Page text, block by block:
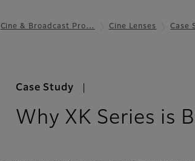
Cine & Broadcast Pro… Cine Lenses Case
Case Study
Why XK Series is